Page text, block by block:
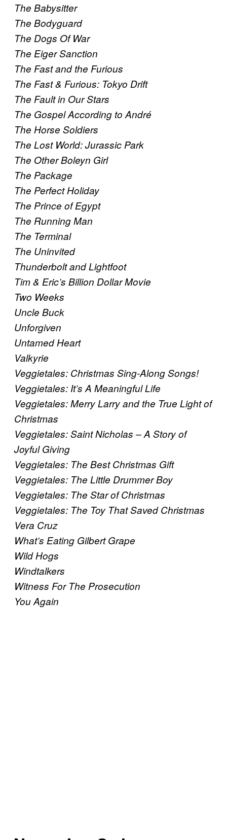
The Babysitter
The Bodyguard
The Dogs Of War
The Eiger Sanction
The Fast and the Furious
The Fast & Furious: Tokyo Drift
The Fault in Our Stars
The Gospel According to André
The Horse Soldiers
The Lost World: Jurassic Park
The Other Boleyn Girl
The Package
The Perfect Holiday
The Prince of Egypt
The Running Man
The Terminal
The Uninvited
Thunderbolt and Lightfoot
Tim & Eric’s Billion Dollar Movie
Two Weeks
Uncle Buck
Unforgiven
Untamed Heart
Valkyrie
Veggietales: Christmas Sing-Along Songs!
Veggietales: It’s A Meaningful Life
Veggietales: Merry Larry and the True Light of
Christmas
Veggietales: Saint Nicholas – A Story of
Joyful Giving
Veggietales: The Best Christmas Gift
Veggietales: The Little Drummer Boy
Veggietales: The Star of Christmas
Veggietales: The Toy That Saved Christmas
Vera Cruz
What’s Eating Gilbert Grape
Wild Hogs
Windtalkers
Witness For The Prosecution
You Again